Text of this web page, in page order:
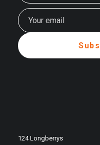
124 Longberrys